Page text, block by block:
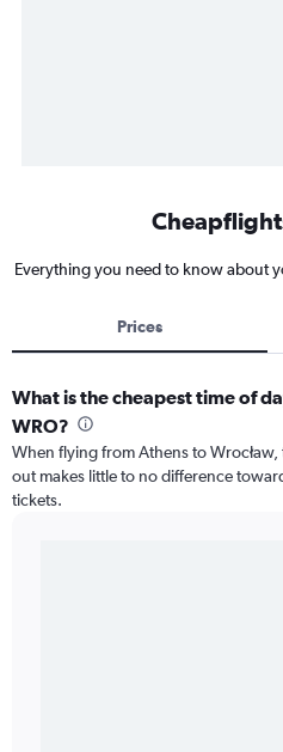
Everything you need to know about
Prices
What is the cheapest time of
WRO?
When flying from Athens to
out makes little to no difference
tickets.